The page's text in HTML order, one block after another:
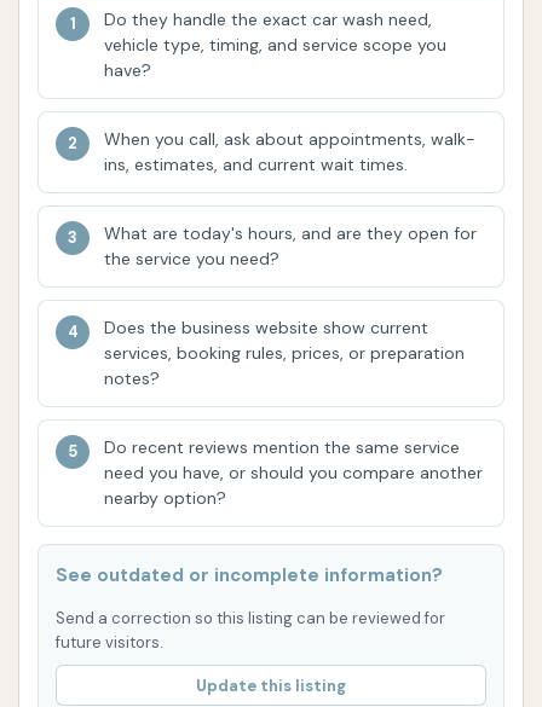
over many other car washes that charge
separately for vacuum use.
Reliable Automatic Wash Performance:
Customer reviews consistently highlight that
the automatic wash at Dirtbuster Carwash
performs "a great job no matter which one you
purchase." This indicates a high level of
consistency and effectiveness across their
automated wash packages, assuring
customers that they will receive a quality clean
every time. This reliability builds trust and
encourages repeat visits.
Ample Manual Wash Bays: For those who
prefer to wash their vehicles by hand,
Dirtbuster Carwash provides "plenty of wash
bays for manual washing." The availability of
multiple bays helps reduce wait times, even
experience more efficient and enjoyable. This
caters to a segment of the market that values
control over the cleaning process.
Do they handle the exact car wash need,
vehicle type, timing, and service scope you
have?
When you call, ask about appointments, walk-
ins, estimates, and current wait times.
What are today's hours, and are they open for
the service you need?
Does the business website show current
services, booking rules, prices, or preparation
notes?
Do recent reviews mention the same service
need you have, or should you compare another
nearby option?
See outdated or incomplete information?
Send a correction so this listing can be reviewed for
future visitors.
Update this listing